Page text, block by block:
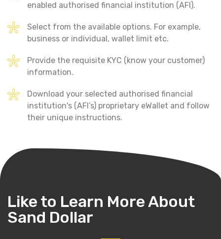
enabled authorised financial institution (AFI).
Select from the available options. For example,
business or individual, wallet limit etc.
Provide the requisite KYC (know your customer)
information.
Download your selected authorised financial
institution's (AFI’s) proprietary eWallet and follow
their unique instructions.
Like to Learn MoreAbout
Sand Dollar